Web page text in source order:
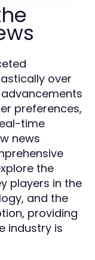
over
preferences,
time
news
the
players in the
and the
providing
industry is